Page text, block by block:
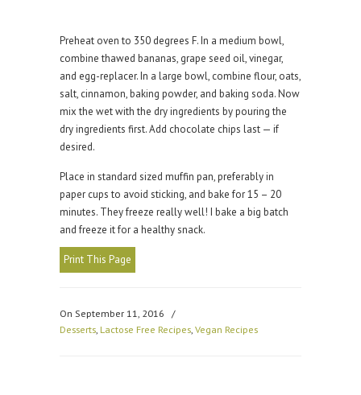
Preheat oven to 350 degrees F. In a medium bowl,
combine thawed bananas, grape seed oil, vinegar,
and egg-replacer. In a large bowl, combine flour, oats,
salt, cinnamon, baking powder, and baking soda. Now
mix the wet with the dry ingredients by pouring the
dry ingredients first. Add chocolate chips last — if
desired.
Place in standard sized muffin pan, preferably in
paper cups to avoid sticking, and bake for 15 – 20
minutes. They freeze really well! I bake a big batch
and freeze it for a healthy snack.
Print This Page
On September 11, 2016
/
Desserts Lactose Free Recipes Vegan Recipes